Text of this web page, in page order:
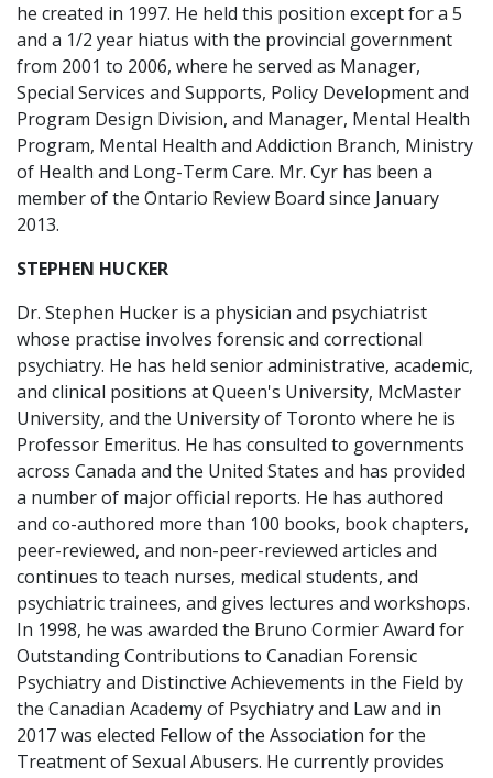
he created in 1997. He held this position except for a 5
and a 1/2 year hiatus with the provincial government
from 2001 to 2006, where he served as Manager,
Special Services and Supports, Policy Development and
Program Design Division, and Manager, Mental Health
Program, Mental Health and Addiction Branch, Ministry
of Health and Long-Term Care. Mr. Cyr has been a
member of the Ontario Review Board since January
2013.
STEPHEN HUCKER
Dr. Stephen Hucker is a physician and psychiatrist
whose practise involves forensic and correctional
psychiatry. He has held senior administrative, academic,
and clinical positions at Queen's University, McMaster
University, and the University of Toronto where he is
Professor Emeritus. He has consulted to governments
across Canada and the United States and has provided
a number of major official reports. He has authored
and co-authored more than 100 books, book chapters,
peer-reviewed, and non-peer-reviewed articles and
continues to teach nurses, medical students, and
psychiatric trainees, and gives lectures and workshops.
In 1998, he was awarded the Bruno Cormier Award for
Outstanding Contributions to Canadian Forensic
Psychiatry and Distinctive Achievements in the Field by
the Canadian Academy of Psychiatry and Law and in
2017 was elected Fellow of the Association for the
Treatment of Sexual Abusers. He currently provides